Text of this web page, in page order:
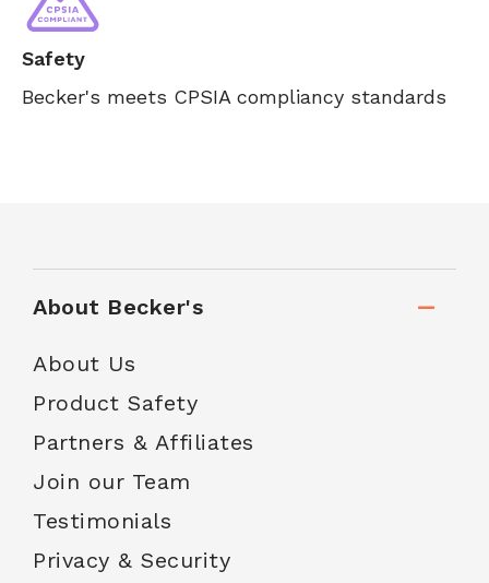
Safety
Becker's meets CPSIA compliancy standards
About Becker's
About Us
Product Safety
Partners & Affiliates
Join our Team
Testimonials
Privacy & Security